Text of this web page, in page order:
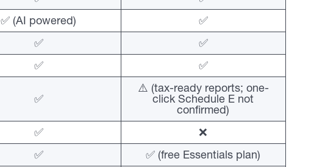
✅ (AI powered)
✅
✅
✅
✅ ✅
✅
⚠️ (tax-ready reports; one-
click Schedule E not
confirmed)
✅
❌
✅
✅ (free Essentials plan)